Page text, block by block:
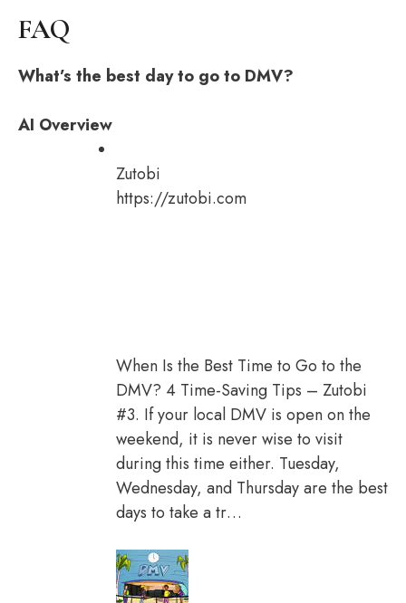
FAQ
What’s the best day to go to DMV?
AI Overview
Zutobi
https://zutobi.com
When Is the Best Time to Go to the
DMV? 4 Time-Saving Tips – Zutobi
#3. If your local DMV is open on the
weekend, it is never wise to visit
during this time either. Tuesday,
Wednesday, and Thursday are the best
days to take a tr…